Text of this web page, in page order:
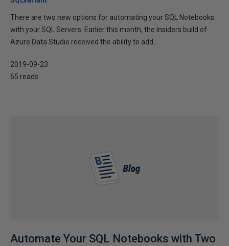
There are two new options for automating your SQL Notebooks
with your SQL Servers. Earlier this month, the Insiders build of
Azure Data Studio received the ability to add...
2019-09-23
65 reads
Automate Your SQL Notebooks with Two